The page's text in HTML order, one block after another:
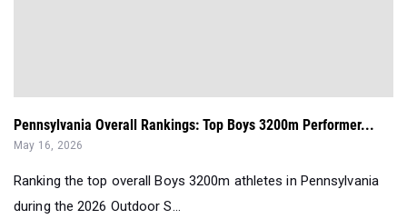
Pennsylvania Overall Rankings: Top Boys 3200m Performer...
May 16, 2026
Ranking the top overall Boys 3200m athletes in Pennsylvania
during the 2026 Outdoor S...